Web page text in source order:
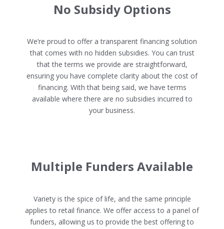
No Subsidy Options
We’re proud to offer a transparent financing solution
that comes with no hidden subsidies. You can trust
that the terms we provide are straightforward,
ensuring you have complete clarity about the cost of
financing. With that being said, we have terms
available where there are no subsidies incurred to
your business.
Multiple Funders Available
Variety is the spice of life, and the same principle
applies to retail finance. We offer access to a panel of
funders, allowing us to provide the best offering to